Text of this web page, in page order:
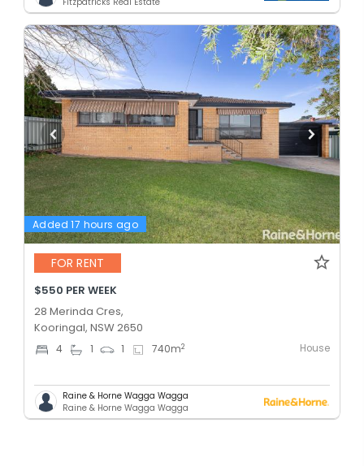
Added 17 hours ago
FOR RENT
$550 PER WEEK
28 Merinda Cres,
Kooringal, NSW 2650
4 1 1 740m2 House
Raine & Horne Wagga Wagga
Raine & Horne Wagga Wagga